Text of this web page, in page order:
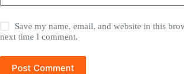
Save my name, email, and website in this
next time I comment.
Post Comment